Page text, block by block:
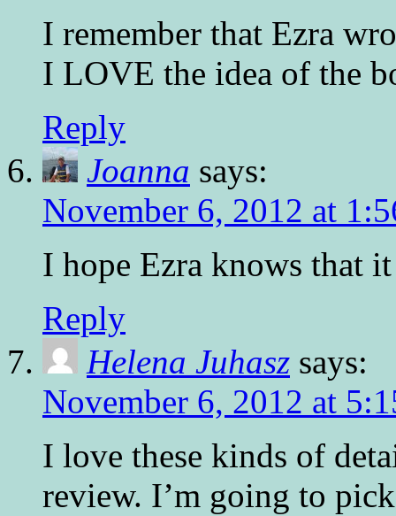
I remember that Ezra
I LOVE the idea of the
Reply
Joanna says:
November 6, 2012 at
I hope Ezra knows that
Reply
Helena Juhasz says:
November 6, 2012 at
I love these kinds of
review. I’m going to